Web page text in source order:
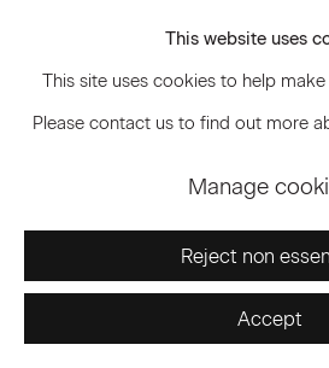
This website uses
This site uses cookies to help
Please contact us to find out more
Manage
Reject non
Accept